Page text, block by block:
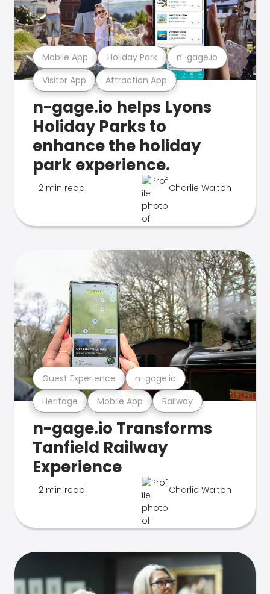
Visitor App Attraction App
Mobile App Holiday Park n-gage.io
n-gage.io helps Lyons
Holiday Parks to
enhance the holiday
park experience.
2 min read Charlie Walton
Heritage Mobile App Railway
Guest Experience n-gage.io
n-gage.io Transforms
Tanfield Railway
Experience
2 min read Charlie Walton